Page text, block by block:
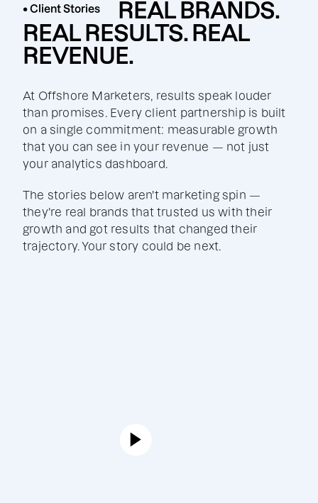
• Client Stories
REAL BRANDS.
REAL RESULTS. REAL
REVENUE.
At Offshore Marketers, results speak louder
than promises. Every client partnership is built
on a single commitment: measurable growth
that you can see in your revenue — not just
your analytics dashboard.
The stories below aren't marketing spin —
they're real brands that trusted us with their
growth and got results that changed their
trajectory. Your story could be next.